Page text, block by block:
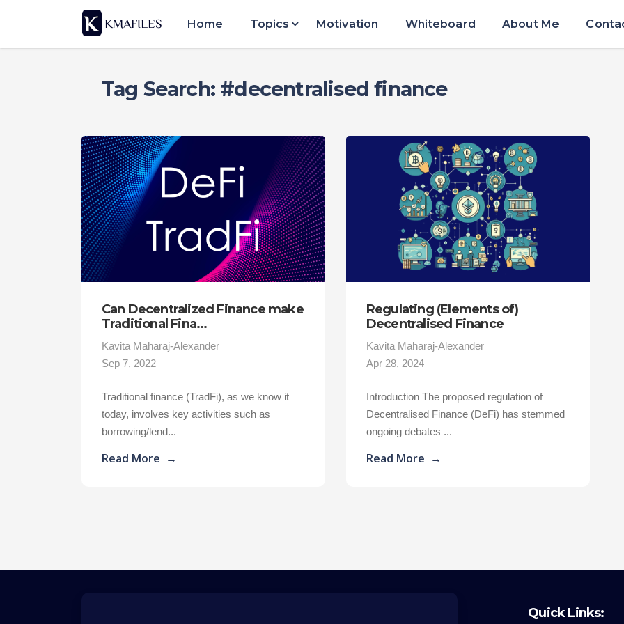
Home Topics Motivation Whiteboard About Me
Tag Search: #decentralised finance
Can Decentralized Finance make
Traditional Fina...
Kavita Maharaj-Alexander
Sep 7, 2022
Traditional finance (TradFi), as we know it
today, involves key activities such as
borrowing/lend...
Read More →
Regulating (Elements of)
Decentralised Finance
Kavita Maharaj-Alexander
Apr 28, 2024
Introduction The proposed regulation of
Decentralised Finance (DeFi) has stemmed
ongoing debates ...
Read More →
Quick Links: